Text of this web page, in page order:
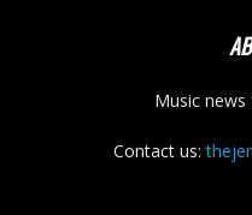
Music
Contact us: